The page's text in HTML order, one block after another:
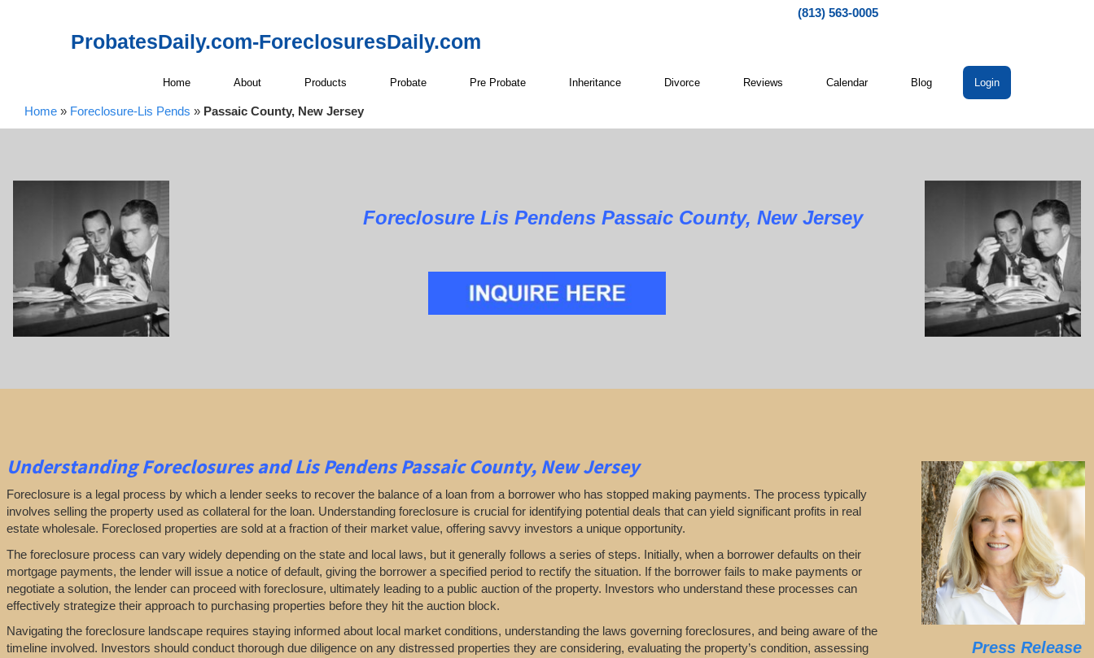
(813) 563-0005
ProbatesDaily.com-ForeclosuresDaily.com
Home About Products Probate Pre Probate Inheritance Divorce Reviews Calendar Blog Login
Home » Foreclosure-Lis Pends » Passaic County, New Jersey
Foreclosure Lis Pendens Passaic County, New Jersey
Understanding Foreclosures and Lis Pendens Passaic County, New Jersey
Foreclosure is a legal process by which a lender seeks to recover the balance of a loan from a borrower who has stopped making payments. The process typically
involves selling the property used as collateral for the loan. Understanding foreclosure is crucial for identifying potential deals that can yield significant profits in real
estate wholesale. Foreclosed properties are sold at a fraction of their market value, offering savvy investors a unique opportunity.
The foreclosure process can vary widely depending on the state and local laws, but it generally follows a series of steps. Initially, when a borrower defaults on their
mortgage payments, the lender will issue a notice of default, giving the borrower a specified period to rectify the situation. If the borrower fails to make payments or
negotiate a solution, the lender can proceed with foreclosure, ultimately leading to a public auction of the property. Investors who understand these processes can
effectively strategize their approach to purchasing properties before they hit the auction block.
Navigating the foreclosure landscape requires staying informed about local market conditions, understanding the laws governing foreclosures, and being aware of the
timeline involved. Investors should conduct thorough due diligence on any distressed properties they are considering, evaluating the property’s condition, assessing
Press Release